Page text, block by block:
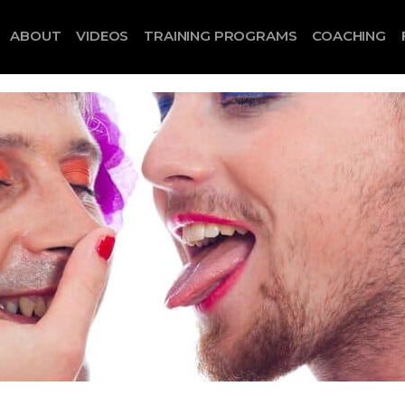
ABOUT VIDEOS TRAINING PROGRAMS COACHING